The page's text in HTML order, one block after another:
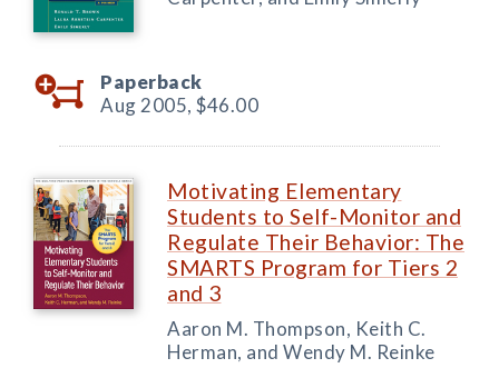
Paperback
Aug 2005, $46.00
Motivating Elementary
Students to Self-Monitor and
Regulate Their Behavior: The
SMARTS Program for Tiers 2
and 3
Aaron M. Thompson, Keith C.
Herman, and Wendy M. Reinke